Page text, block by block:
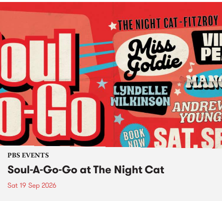
PBS EVENTS
Soul-A-Go-Go at The Night Cat
Sat 19 Sep 2026